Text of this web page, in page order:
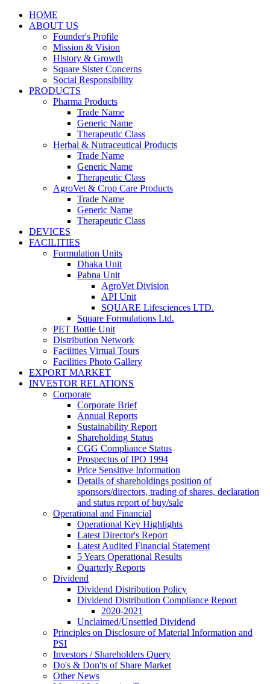
HOME
ABOUT US
Founder's Profile
Mission & Vision
History & Growth
Square Sister Concerns
Social Responsibility
PRODUCTS
Pharma Products
Trade Name
Generic Name
Therapeutic Class
Herbal & Nutraceutical Products
Trade Name
Generic Name
Therapeutic Class
AgroVet & Crop Care Products
Trade Name
Generic Name
Therapeutic Class
DEVICES
FACILITIES
Formulation Units
Dhaka Unit
Pabna Unit
AgroVet Division
API Unit
SQUARE Lifesciences LTD.
Square Formulations Ltd.
PET Bottle Unit
Distribution Network
Facilities Virtual Tours
Facilities Photo Gallery
EXPORT MARKET
INVESTOR RELATIONS
Corporate
Corporate Brief
Annual Reports
Sustainability Report
Shareholding Status
CGG Compliance Status
Prospectus of IPO 1994
Price Sensitive Information
Details of shareholdings position of
sponsors/directors, trading of shares, declaration
and status report of buy/sale
Operational and Financial
Operational Key Highlights
Latest Director's Report
Latest Audited Financial Statement
5 Years Operational Results
Quarterly Reports
Dividend
Dividend Distribution Policy
Dividend Distribution Compliance Report
2020-2021
Unclaimed/Unsettled Dividend
Principles on Disclosure of Material Information and
PSI
Investors / Shareholders Query
Do's & Don'ts of Share Market
Other News